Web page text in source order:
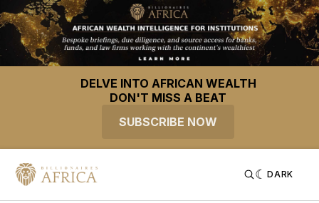
DELVE INTO AFRICAN WEALTH
DON'T MISS A BEAT
SUBSCRIBE NOW
DARK